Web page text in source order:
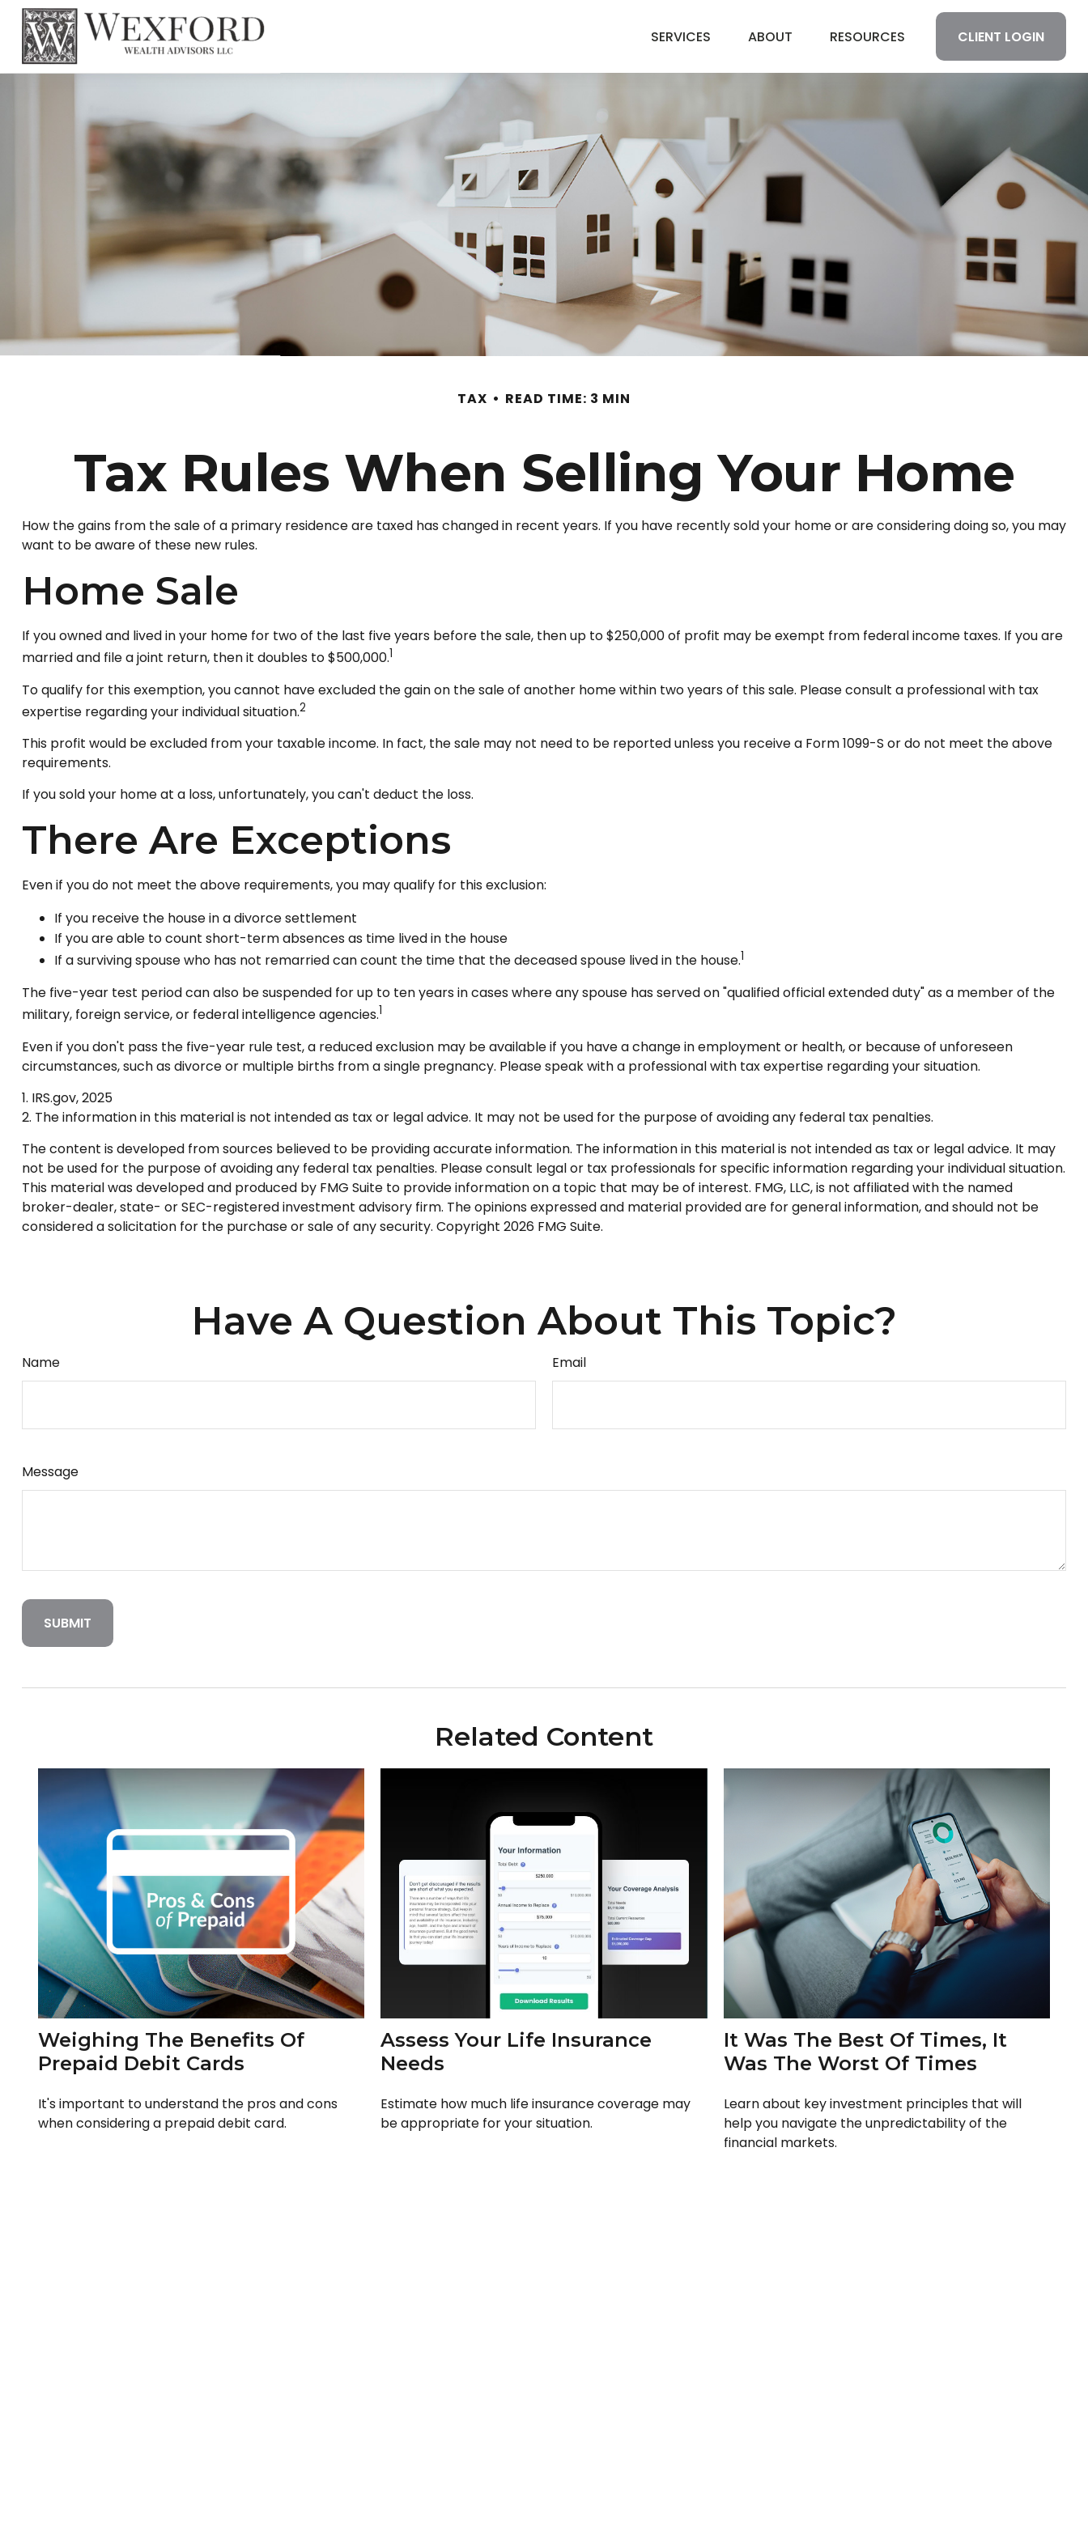
SERVICES ABOUT RESOURCES CLIENT LOGIN
TAX READ TIME: 3 MIN
Tax Rules When Selling Your Home
How the gains from the sale of a primary residence are taxed has changed in recent years. If you have recently sold your home or are considering doing so, you may
want to be aware of these new rules.
Home Sale
If you owned and lived in your home for two of the last five years before the sale, then up to $250,000 of profit may be exempt from federal income taxes. If you are
married and file a joint return, then it doubles to $500,000.1
To qualify for this exemption, you cannot have excluded the gain on the sale of another home within two years of this sale. Please consult a professional with tax
expertise regarding your individual situation.2
This profit would be excluded from your taxable income. In fact, the sale may not need to be reported unless you receive a Form 1099-S or do not meet the above
requirements.
If you sold your home at a loss, unfortunately, you can't deduct the loss.
There Are Exceptions
Even if you do not meet the above requirements, you may qualify for this exclusion:
If you receive the house in a divorce settlement
If you are able to count short-term absences as time lived in the house
If a surviving spouse who has not remarried can count the time that the deceased spouse lived in the house.1
The five-year test period can also be suspended for up to ten years in cases where any spouse has served on "qualified official extended duty" as a member of the
military, foreign service, or federal intelligence agencies.1
Even if you don't pass the five-year rule test, a reduced exclusion may be available if you have a change in employment or health, or because of unforeseen
circumstances, such as divorce or multiple births from a single pregnancy. Please speak with a professional with tax expertise regarding your situation.
1. IRS.gov, 2025
2. The information in this material is not intended as tax or legal advice. It may not be used for the purpose of avoiding any federal tax penalties.
The content is developed from sources believed to be providing accurate information. The information in this material is not intended as tax or legal advice. It may
not be used for the purpose of avoiding any federal tax penalties. Please consult legal or tax professionals for specific information regarding your individual situation.
This material was developed and produced by FMG Suite to provide information on a topic that may be of interest. FMG, LLC, is not affiliated with the named
broker-dealer, state- or SEC-registered investment advisory firm. The opinions expressed and material provided are for general information, and should not be
considered a solicitation for the purchase or sale of any security. Copyright 2026 FMG Suite.
Have A Question About This Topic?
Name Email
Message
Related Content
Weighing The Benefits Of
Prepaid Debit Cards
It's important to understand the pros and cons
when considering a prepaid debit card.
Assess Your Life Insurance
Needs
Estimate how much life insurance coverage may
be appropriate for your situation.
It Was The Best Of Times, It
Was The Worst Of Times
Learn about key investment principles that will
help you navigate the unpredictability of the
financial markets.